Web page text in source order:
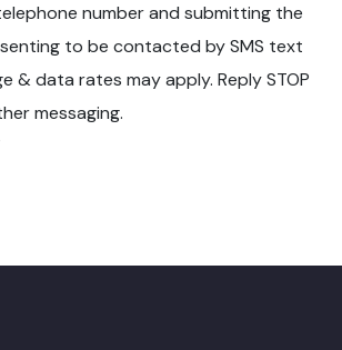
number and submitting the
to be contacted by SMS text
& data rates may apply. Reply STOP
messaging.